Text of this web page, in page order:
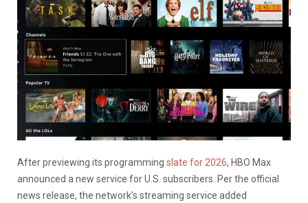
After previewing its programming slate for 2026, HBO Max
announced a new service for U.S. subscribers. Per the official
news release, the network’s streaming service added